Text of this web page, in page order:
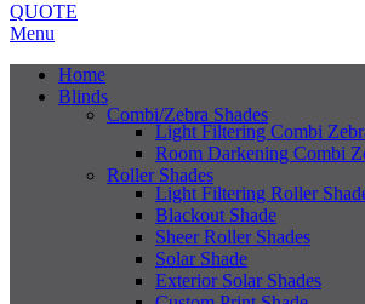
QUOTE
Menu
Home
Blinds
Combi/Zebra Shades
Light Filtering Combi
Room Darkening Combi
Roller Shades
Light Filtering Roller
Blackout Shade
Sheer Roller Shades
Solar Shade
Exterior Solar Shades